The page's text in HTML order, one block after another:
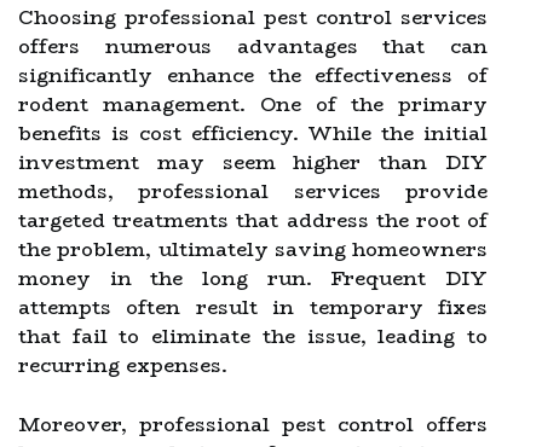
Choosing professional pest control services
offers numerous advantages that can
significantly enhance the effectiveness of
rodent management. One of the primary
benefits is cost efficiency. While the initial
investment may seem higher than DIY
methods, professional services provide
targeted treatments that address the root of
the problem, ultimately saving homeowners
money in the long run. Frequent DIY
attempts often result in temporary fixes
that fail to eliminate the issue, leading to
recurring expenses.
Moreover, professional pest control offers